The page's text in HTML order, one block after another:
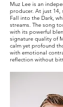
Muz Lee is an
producer. At just 14,
Fall into the Dark,
streams. The song
with its powerful
signature quality of
calm yet profound
with emotional
reflection without